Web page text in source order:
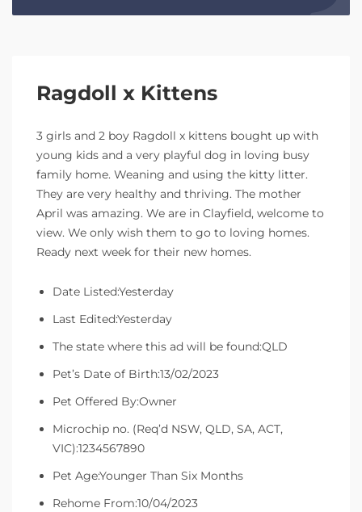
Ragdoll x Kittens
3 girls and 2 boy Ragdoll x kittens bought up with
young kids and a very playful dog in loving busy
family home. Weaning and using the kitty litter.
They are very healthy and thriving. The mother
April was amazing. We are in Clayfield, welcome to
view. We only wish them to go to loving homes.
Ready next week for their new homes.
Date Listed:Yesterday
Last Edited:Yesterday
The state where this ad will be found:QLD
Pet’s Date of Birth:13/02/2023
Pet Offered By:Owner
Microchip no. (Req’d NSW, QLD, SA, ACT,
VIC):1234567890
Pet Age:Younger Than Six Months
Rehome From:10/04/2023